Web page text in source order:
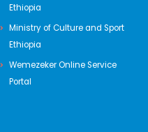
Ethiopia
Ministry of Culture and Sport
Ethiopia
Wemezeker Online Service
Portal